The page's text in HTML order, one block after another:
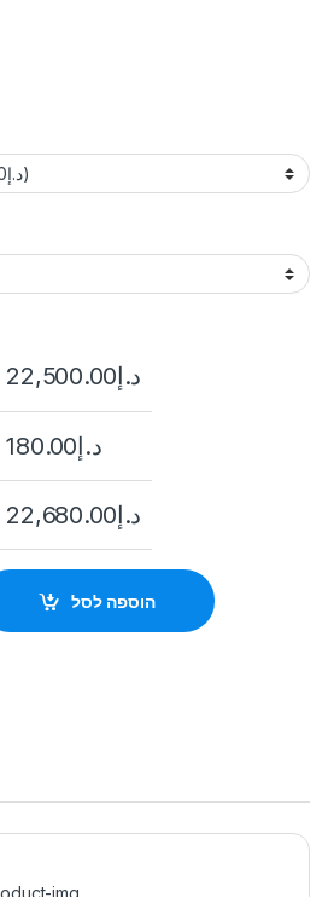
د.إ22,500.00
د.إ180.00
د.إ22,680.00
3U 16HDDs WizMind Network
הוספה לסל